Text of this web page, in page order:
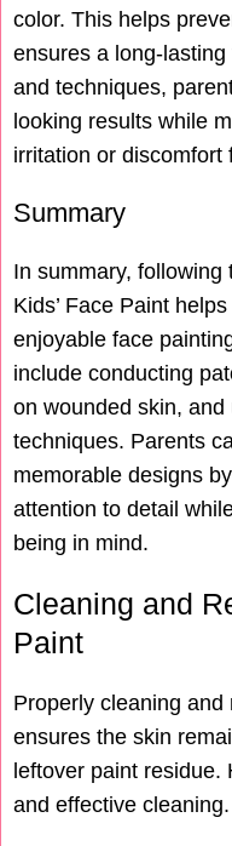
color. This helps
ensures a long-
and techniques,
looking results while
irritation or discomfort
Summary
In summary,
Kids’ Face Paint
enjoyable face
include conducting
on wounded skin,
techniques. Parents
memorable designs
attention to detail
being in mind.
Cleaning and
Paint
Properly cleaning
ensures the skin
leftover paint
and effective cleaning.